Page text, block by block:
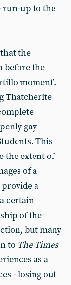
run-up to the
the
before the
moment’.
Thatcherite
gay
This
the extent of
of a
a
certain
of the
but many
to The Times
as a
- losing out